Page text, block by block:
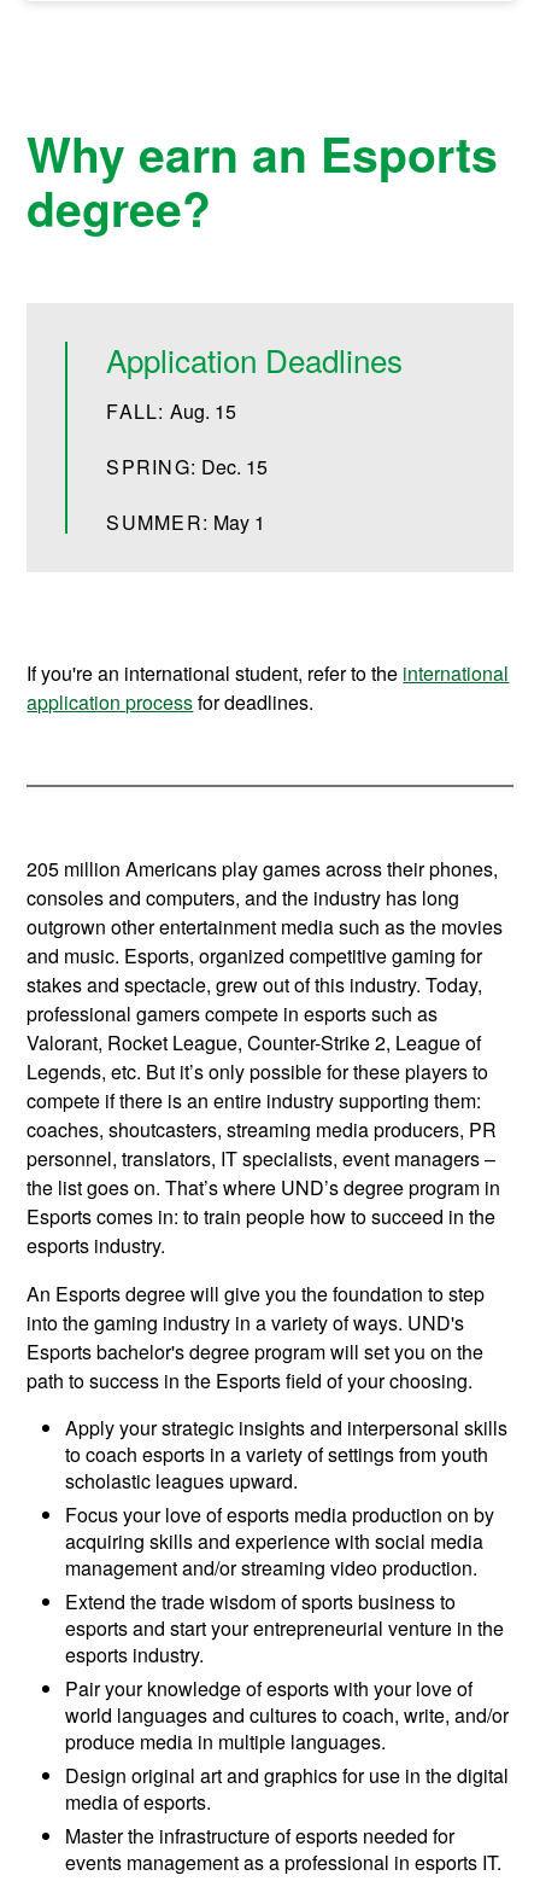
Why earn an Esports
degree?
Application Deadlines
FALL: Aug. 15
SPRING: Dec. 15
SUMMER: May 1
If you're an international student, refer to the international
application processfor deadlines.
205 million Americans play games across their phones,
consoles and computers, and the industry has long
outgrown other entertainment media such as the movies
and music. Esports, organized competitive gaming for
stakes and spectacle, grew out of this industry. Today,
professional gamers compete in esports such as
Valorant, Rocket League, Counter-Strike 2, League of
Legends, etc. But it’s only possible for these players to
compete if there is an entire industry supporting them:
coaches, shoutcasters, streaming media producers, PR
personnel, translators, IT specialists, event managers –
the list goes on. That’s where UND’s degree program in
Esports comes in: to train people how to succeed in the
esports industry.
An Esports degree will give you the foundation to step
into the gaming industry in a variety of ways. UND's
Esports bachelor's degree program will set you on the
path to success in the Esports field of your choosing.
Apply your strategic insights and interpersonal skills
to coach esports in a variety of settings from youth
scholastic leagues upward.
Focus your love of esports media production on by
acquiring skills and experience with social media
management and/or streaming video production.
Extend the trade wisdom of sports business to
esports and start your entrepreneurial venture in the
esports industry.
Pair your knowledge of esports with your love of
world languages and cultures to coach, write, and/or
produce media in multiple languages.
Design original art and graphics for use in the digital
media of esports.
Master the infrastructure of esports needed for
events management as a professional in esports IT.